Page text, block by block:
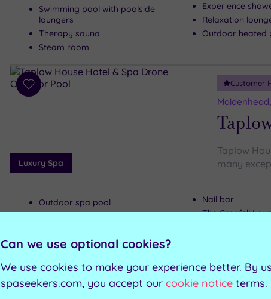
Swimming pool with poolside
loungers
Therapy sauna
Steam room
Experience
Relaxation
Outdoor heated
Add
Luxury Spa
Customer
Taplow
many
Outdoor spa pool
Sauna
Nail bar
The Grenfell
Can't decide? Buy a voucher instead
Can we use optional cookies?
We use cookies to make your experience better. By
spaseekers.com, you accept our cookie notice terms.